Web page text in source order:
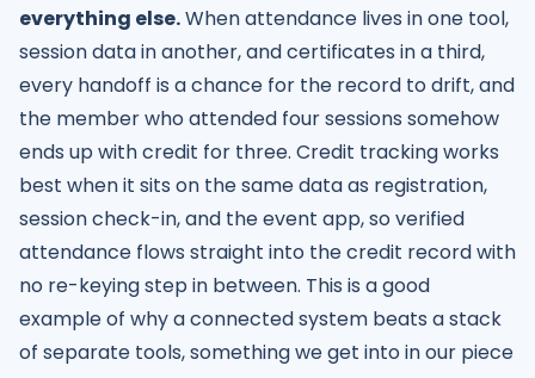
everything else.When attendance lives in one tool,
session data in another, and certificates in a third,
every handoff is a chance for the record to drift, and
the member who attended four sessions somehow
ends up with credit for three. Credit tracking works
best when it sits on the same data as registration,
session check-in, and the event app, so verified
attendance flows straight into the credit record with
no re-keying step in between. This is a good
example of why a connected system beats a stack
of separate tools, something we get into in our piece